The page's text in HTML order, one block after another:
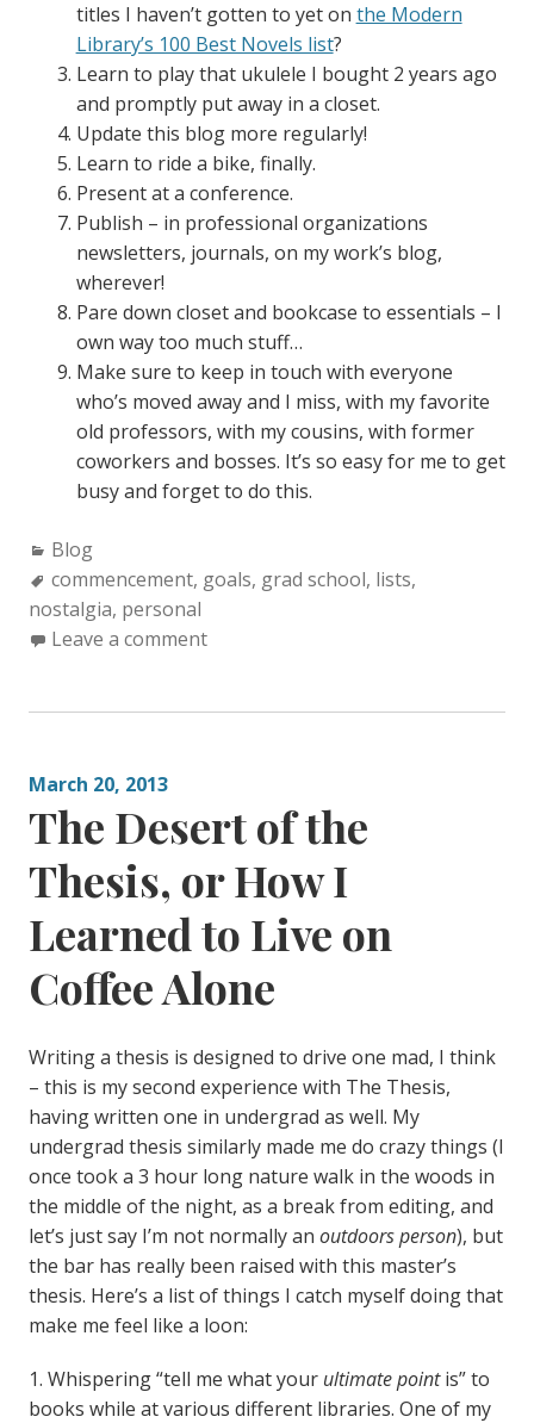
titles I haven’t gotten to yet on the Modern
Library’s 100 Best Novels list?
Learn to play that ukulele I bought 2 years ago
and promptly put away in a closet.
Update this blog more regularly!
Learn to ride a bike, finally.
Present at a conference.
Publish – in professional organizations
newsletters, journals, on my work’s blog,
wherever!
Pare down closet and bookcase to essentials – I
own way too much stuff…
Make sure to keep in touch with everyone
who’s moved away and I miss, with my favorite
old professors, with my cousins, with former
coworkers and bosses. It’s so easy for me to get
busy and forget to do this.
C
a
t
e
e
s
:
Blog
T
a
g
commencement, goals, grad school, lists,
nostalgia, personal
Leave a comment
March 20, 2013
The Desert of the
Thesis, or How I
Learned to Live on
Coffee Alone
Writing a thesis is designed to drive one mad, I think
– this is my second experience with The Thesis,
having written one in undergrad as well. My
undergrad thesis similarly made me do crazy things (I
once took a 3 hour long nature walk in the woods in
the middle of the night, as a break from editing, and
let’s just say I’m not normally an outdoors person), but
the bar has really been raised with this master’s
thesis. Here’s a list of things I catch myself doing that
make me feel like a loon:
1. Whispering “tell me what your ultimate pointis” to
books while at various different libraries. One of my